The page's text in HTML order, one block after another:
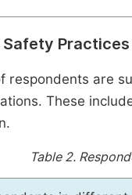
Safety Practices
respondents are
These
Table 2.